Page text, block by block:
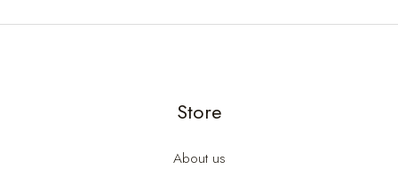
Store
About us